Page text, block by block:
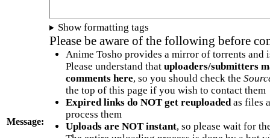
Message:
Show formatting tags
Please be aware of the following before
Anime Tosho provides a mirror of torrents and
Please understand that uploaders/submitters
comments here, so you should check the
the top of this page if you wish to contact them
Expired links do NOT get reuploadedas files
process them
Uploads are NOT instant, so please wait for